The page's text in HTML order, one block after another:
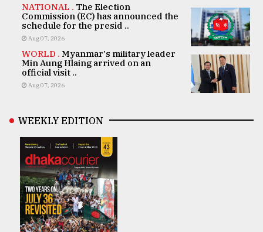
NATIONAL . The Election
Commission (EC) has announced the
schedule for the presid ..
Aug 07, 2026
WORLD . Myanmar's military leader
Min Aung Hlaing arrived on an
official visit ..
Aug 07, 2026
WEEKLY EDITION